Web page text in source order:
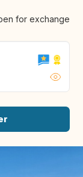
for exchange